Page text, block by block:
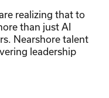
realizing that to
than just AI
Nearshore talent
leadership